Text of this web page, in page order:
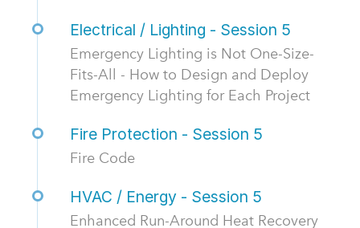
Electrical / Lighting - Session 5
Emergency Lighting is Not One-Size-
Fits-All - How to Design and Deploy
Emergency Lighting for Each Project
Fire Protection - Session 5
Fire Code
HVAC / Energy - Session 5
Enhanced Run-Around Heat Recovery